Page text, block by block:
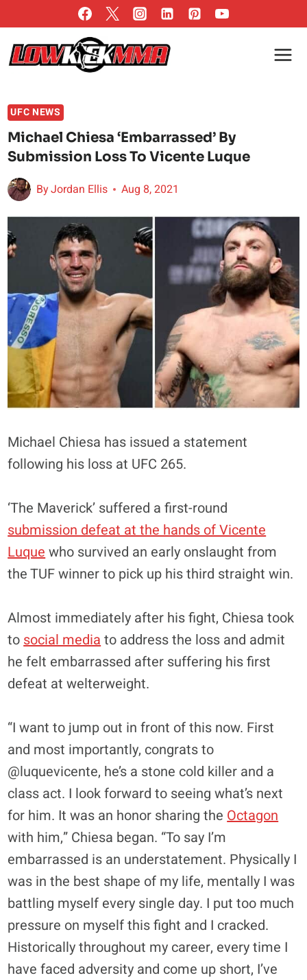
to
content
UFC NEWS
Michael Chiesa ‘Embarrassed’ By
Submission Loss To Vicente Luque
ByJordan Ellis Aug 8, 2021
Michael Chiesa has issued a statement
following his loss at UFC 265.
‘The Maverick’ suffered a first-round
submission defeat at the hands of Vicente
Luque who survived an early onslaught from
the TUF winner to pick up his third straight win.
Almost immediately after his fight, Chiesa took
to social media to address the loss and admit
he felt embarrassed after suffering his first
defeat at welterweight.
“I want to jump out in front of this now. First
and most importantly, congrats to
@luquevicente, he’s a stone cold killer and a
class act. I look forward to seeing what’s next
for him. It was an honor sharing the Octagon
with him,” Chiesa began. “To say I’m
embarrassed is an understatement. Physically I
was in the best shape of my life, mentally I was
battling myself every single day. I put too much
pressure on myself this fight and I cracked.
Historically throughout my career, every time I
have faced adversity and come up short, I’ve